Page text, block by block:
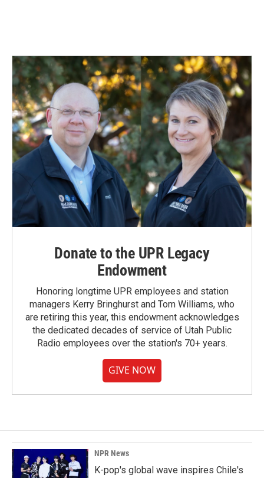
Donate to the UPR Legacy
Endowment
Honoring longtime UPR employees and station
managers Kerry Bringhurst and Tom Williams, who
are retiring this year, this endowment acknowledges
the dedicated decades of service of Utah Public
Radio employees over the station's 70+ years.
GIVE NOW
NPR News
K-pop's global wave inspires Chile's